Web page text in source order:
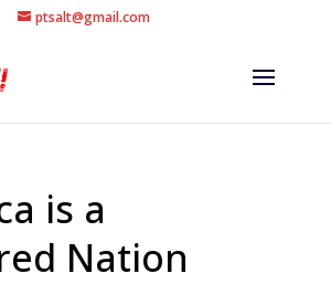
ptsalt@gmail.com
is a
Nation